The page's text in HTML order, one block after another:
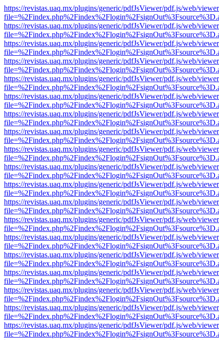
https://revistas.uaq.mx/plugins/generic/pdfJsViewer/pdf.js/web/
https://revistas.uaq.mx/plugins/generic/pdfJsViewer/pdf.js/web/
https://revistas.uaq.mx/plugins/generic/pdfJsViewer/pdf.js/web/
https://revistas.uaq.mx/plugins/generic/pdfJsViewer/pdf.js/web/
https://revistas.uaq.mx/plugins/generic/pdfJsViewer/pdf.js/web/
https://revistas.uaq.mx/plugins/generic/pdfJsViewer/pdf.js/web/
https://revistas.uaq.mx/plugins/generic/pdfJsViewer/pdf.js/web/
https://revistas.uaq.mx/plugins/generic/pdfJsViewer/pdf.js/web/
https://revistas.uaq.mx/plugins/generic/pdfJsViewer/pdf.js/web/
https://revistas.uaq.mx/plugins/generic/pdfJsViewer/pdf.js/web/
https://revistas.uaq.mx/plugins/generic/pdfJsViewer/pdf.js/web/
https://revistas.uaq.mx/plugins/generic/pdfJsViewer/pdf.js/web/
https://revistas.uaq.mx/plugins/generic/pdfJsViewer/pdf.js/web/
https://revistas.uaq.mx/plugins/generic/pdfJsViewer/pdf.js/web/
https://revistas.uaq.mx/plugins/generic/pdfJsViewer/pdf.js/web/
https://revistas.uaq.mx/plugins/generic/pdfJsViewer/pdf.js/web/
https://revistas.uaq.mx/plugins/generic/pdfJsViewer/pdf.js/web/
https://revistas.uaq.mx/plugins/generic/pdfJsViewer/pdf.js/web/
https://revistas.uaq.mx/plugins/generic/pdfJsViewer/pdf.js/web/